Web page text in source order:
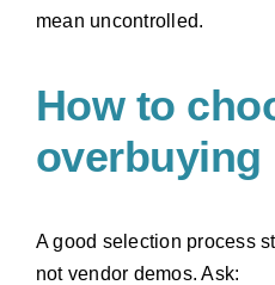
mean uncontrolled.
How to
overbuying
A good selection process
not vendor demos. Ask: